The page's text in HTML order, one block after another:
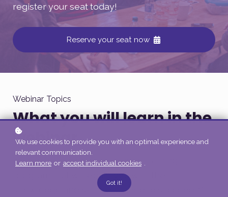
register your seat today!
Reserve your seat now
Webinar Topics
What you will learn in the
webinar
Join us for this comprehensive training
program that will equip you with the
knowledge and skills you need to succeed. Our
We use cookies to provide you with an optimal experience and
relevant communication.
Learn more or accept individual cookies
Got it!